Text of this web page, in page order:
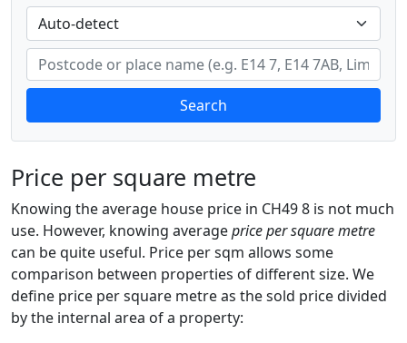
Search
Price per square metre
Knowing the average house price in CH49 8 is not much
use. However, knowing averageprice per square metre
can be quite useful. Price per sqm allows some
comparison between properties of different size. We
define price per square metre as the sold price divided
by the internal area of a property: